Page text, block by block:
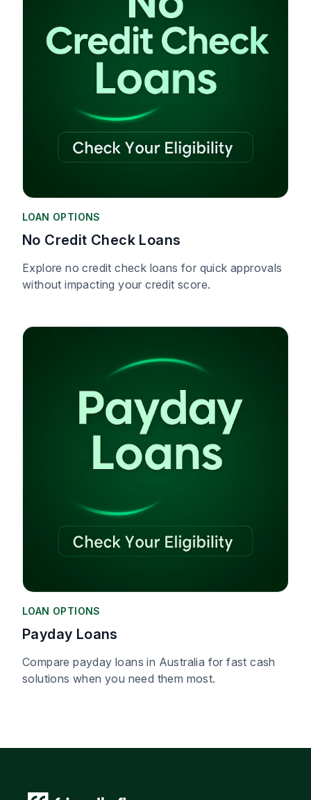
LOAN OPTIONS
No Credit Check Loans
Explore no credit check loans for quick approvals
without impacting your credit score.
LOAN OPTIONS
Payday Loans
Compare payday loans in Australia for fast cash
solutions when you need them most.